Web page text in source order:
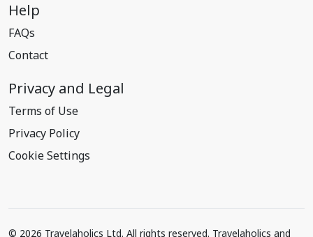
Help
FAQs
Contact
Privacy and Legal
Terms of Use
Privacy Policy
Cookie Settings
© 2026 Travelaholics Ltd. All rights reserved. Travelaholics and